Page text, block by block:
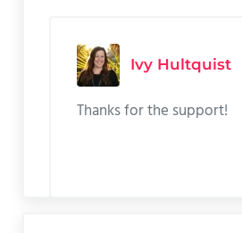
Ivy Hultquist
Thanks for the support!